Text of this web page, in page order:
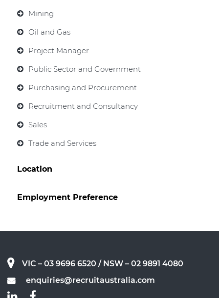
Mining
Oil and Gas
Project Manager
Public Sector and Government
Purchasing and Procurement
Recruitment and Consultancy
Sales
Trade and Services
Location
Employment Preference
VIC – 03 9696 6520 / NSW – 02 9891 4080
enquiries@recruitaustralia.com